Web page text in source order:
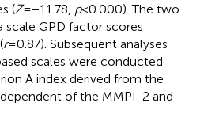
(Z=−11.78, p<0.000). The two
scale GPD factor scores
r=0.87). Subsequent analyses
scales were conducted
A index derived from the
of the MMPI-2 and